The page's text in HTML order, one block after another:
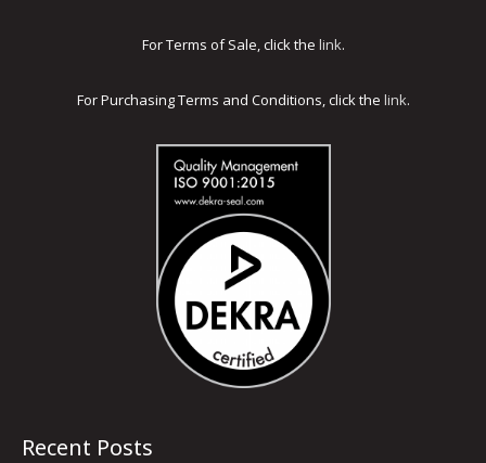
For Terms of Sale, click the link.
For Purchasing Terms and Conditions, click the link.
Recent Posts